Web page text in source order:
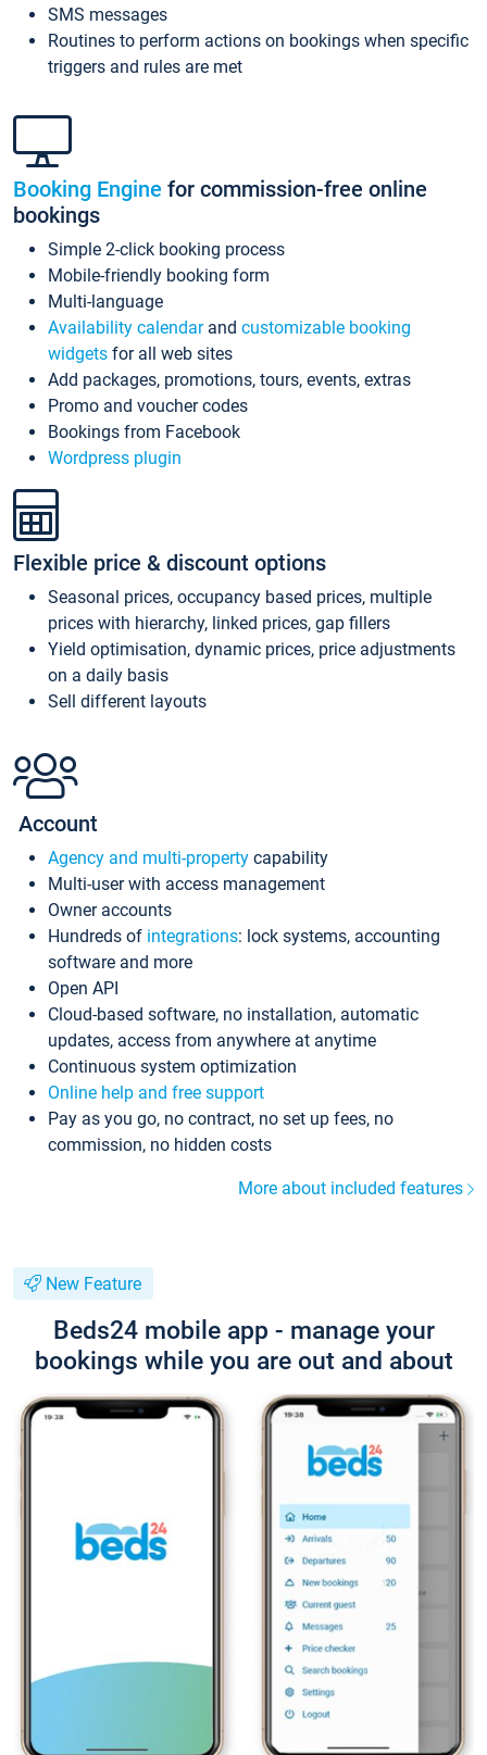
SMS messages
Routines to perform actions on bookings when specific
triggers and rules are met
Booking Engine for commission-free online
bookings
Simple 2-click booking process
Mobile-friendly booking form
Multi-language
Availability calendarand customizable booking
widgets for all web sites
Add packages, promotions, tours, events, extras
Promo and voucher codes
Bookings from Facebook
Wordpress plugin
Flexible price & discount options
Seasonal prices, occupancy based prices, multiple
prices with hierarchy, linked prices, gap fillers
Yield optimisation, dynamic prices, price adjustments
on a daily basis
Sell different layouts
Account
Agency and multi-property capability
Multi-user with access management
Owner accounts
Hundreds of integrations: lock systems, accounting
software and more
Open API
Cloud-based software, no installation, automatic
updates, access from anywhere at anytime
Continuous system optimization
Online help and free support
Pay as you go, no contract, no set up fees, no
commission, no hidden costs
More about included features
New Feature
Beds24 mobile app - manage your
bookings while you are out and about